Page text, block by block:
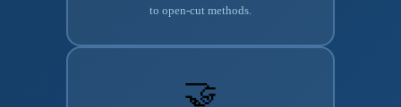
to open-cut methods.
🤝